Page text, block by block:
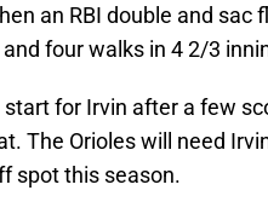
an RBI double and
four walks in 4 2/3
for Irvin after a few
The Orioles will need
spot this season.